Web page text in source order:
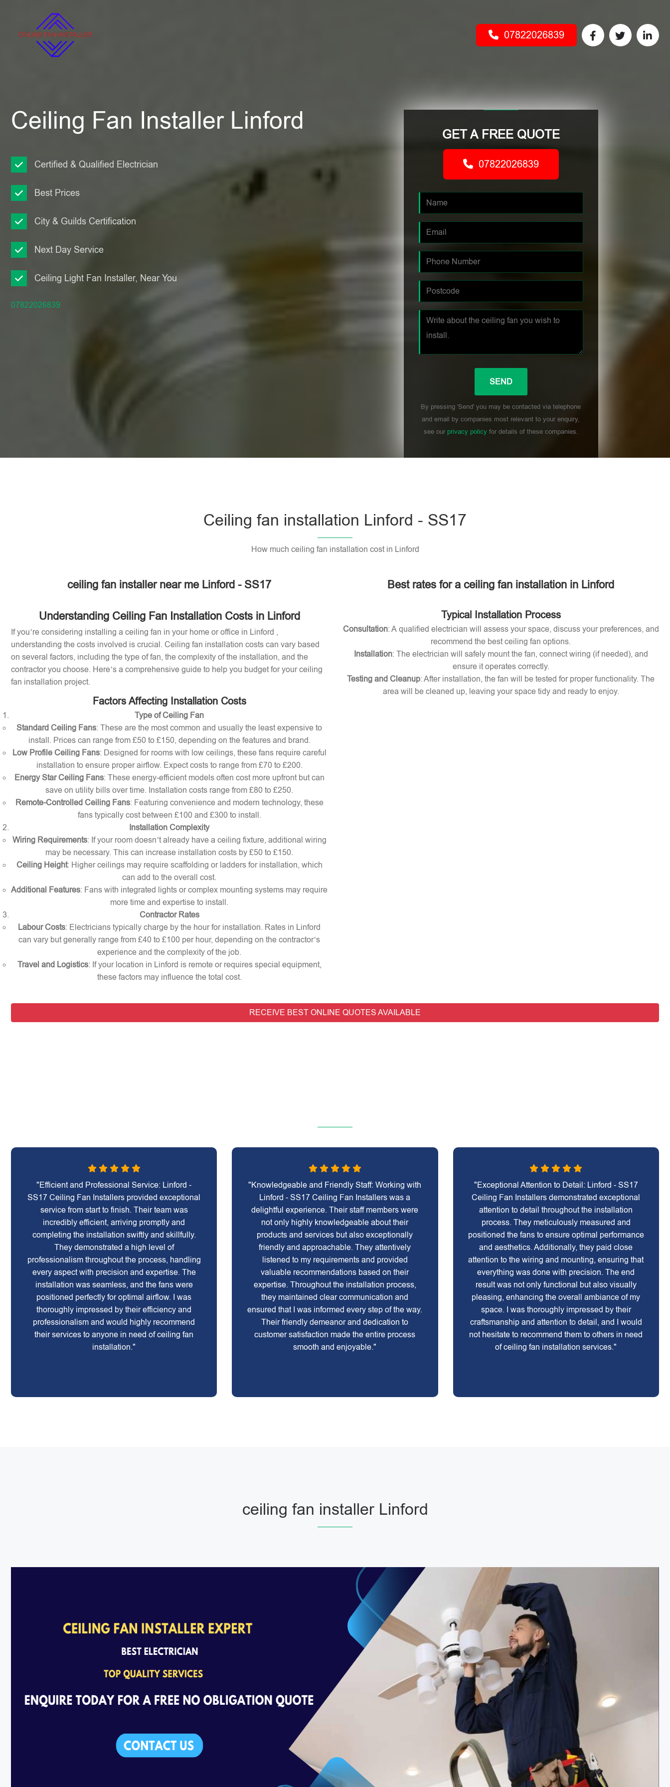
07822026839
Ceiling Fan Installer Linford
Certified & Qualified Electrician
Best Prices
City & Guilds Certification
Next Day Service
Ceiling Light Fan Installer, Near You
07822026839
GET A FREE QUOTE
07822026839
By pressing 'Send' you may be contacted via telephone
and email by companies most relevant to your enquiry,
see our privacy policyfor details of these companies.
Ceiling fan installation Linford - SS17
How much ceiling fan installation cost in Linford
ceiling fan installer near me Linford - SS17
Understanding Ceiling Fan Installation Costs in Linford
If you’re considering installing a ceiling fan in your home or office in Linford ,
understanding the costs involved is crucial. Ceiling fan installation costs can vary based
on several factors, including the type of fan, the complexity of the installation, and the
contractor you choose. Here’s a comprehensive guide to help you budget for your ceiling
fan installation project.
Factors Affecting Installation Costs
Type of Ceiling Fan
Standard Ceiling Fans: These are the most common and usually the least expensive to
install. Prices can range from £50 to £150, depending on the features and brand.
Low Profile Ceiling Fans: Designed for rooms with low ceilings, these fans require careful
installation to ensure proper airflow. Expect costs to range from £70 to £200.
Energy Star Ceiling Fans: These energy-efficient models often cost more upfront but can
save on utility bills over time. Installation costs range from £80 to £250.
Remote-Controlled Ceiling Fans: Featuring convenience and modern technology, these
fans typically cost between £100 and £300 to install.
Installation Complexity
Wiring Requirements: If your room doesn’t already have a ceiling fixture, additional wiring
may be necessary. This can increase installation costs by £50 to £150.
Ceiling Height: Higher ceilings may require scaffolding or ladders for installation, which
can add to the overall cost.
Additional Features: Fans with integrated lights or complex mounting systems may require
more time and expertise to install.
Contractor Rates
Labour Costs: Electricians typically charge by the hour for installation. Rates in Linford
can vary but generally range from £40 to £100 per hour, depending on the contractor’s
experience and the complexity of the job.
Travel and Logistics: If your location in Linford is remote or requires special equipment,
these factors may influence the total cost.
Best rates for a ceiling fan installation in Linford
Typical Installation Process
Consultation: A qualified electrician will assess your space, discuss your preferences, and
recommend the best ceiling fan options.
Installation: The electrician will safely mount the fan, connect wiring (if needed), and
ensure it operates correctly.
Testing and Cleanup: After installation, the fan will be tested for proper functionality. The
area will be cleaned up, leaving your space tidy and ready to enjoy.
RECEIVE BEST ONLINE QUOTES AVAILABLE
"Efficient and Professional Service: Linford -
SS17 Ceiling Fan Installers provided exceptional
service from start to finish. Their team was
incredibly efficient, arriving promptly and
completing the installation swiftly and skillfully.
They demonstrated a high level of
professionalism throughout the process, handling
every aspect with precision and expertise. The
installation was seamless, and the fans were
positioned perfectly for optimal airflow. I was
thoroughly impressed by their efficiency and
professionalism and would highly recommend
their services to anyone in need of ceiling fan
installation."
"Knowledgeable and Friendly Staff: Working with
Linford - SS17 Ceiling Fan Installers was a
delightful experience. Their staff members were
not only highly knowledgeable about their
products and services but also exceptionally
friendly and approachable. They attentively
listened to my requirements and provided
valuable recommendations based on their
expertise. Throughout the installation process,
they maintained clear communication and
ensured that I was informed every step of the way.
Their friendly demeanor and dedication to
customer satisfaction made the entire process
smooth and enjoyable."
"Exceptional Attention to Detail: Linford - SS17
Ceiling Fan Installers demonstrated exceptional
attention to detail throughout the installation
process. They meticulously measured and
positioned the fans to ensure optimal performance
and aesthetics. Additionally, they paid close
attention to the wiring and mounting, ensuring that
everything was done with precision. The end
result was not only functional but also visually
pleasing, enhancing the overall ambiance of my
space. I was thoroughly impressed by their
craftsmanship and attention to detail, and I would
not hesitate to recommend them to others in need
of ceiling fan installation services."
ceiling fan installer Linford